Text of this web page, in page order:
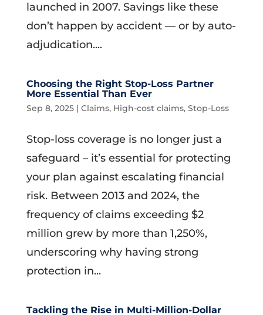
launched in 2007. Savings like these
don’t happen by accident — or by auto-
adjudication....
Choosing the Right Stop-Loss Partner
More Essential Than Ever
Sep 8, 2025| Claims, High-cost claims, Stop-Loss
Stop-loss coverage is no longer just a
safeguard – it’s essential for protecting
your plan against escalating financial
risk. Between 2013 and 2024, the
frequency of claims exceeding $2
million grew by more than 1,250%,
underscoring why having strong
protection in...
Tackling the Rise in Multi-Million-Dollar